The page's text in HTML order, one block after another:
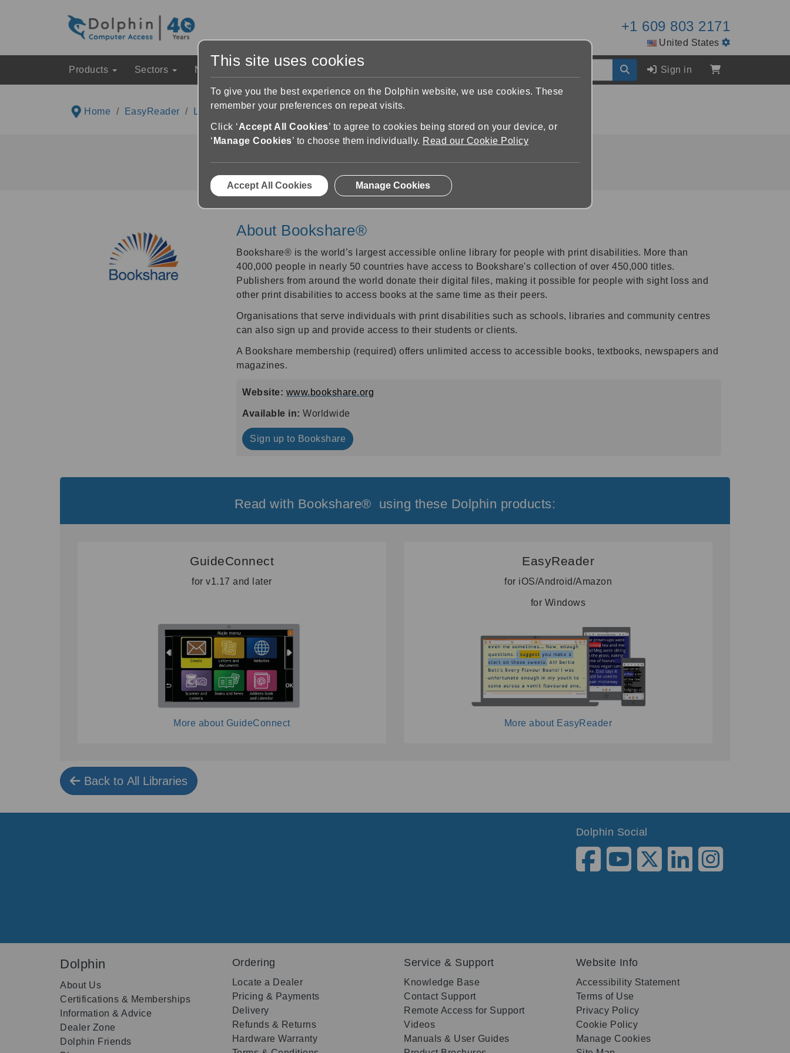
+1 609 803 2171
United States
Products Sectors News & Events Sign in
Home EasyReader Libraries List Bookshare
Bookshare
About Bookshare®
Bookshare® is the world’s largest accessible online library for people with print disabilities. More than
400,000 people in nearly 50 countries have access to Bookshare's collection of over 450,000 titles.
Publishers from around the world donate their digital files, making it possible for people with sight loss and
other print disabilities to access books at the same time as their peers.
Organisations that serve individuals with print disabilities such as schools, libraries and community centres
can also sign up and provide access to their students or clients.
A Bookshare membership (required) offers unlimited access to accessible books, textbooks, newspapers and
magazines.
Website: www.bookshare.org
Available in: Worldwide
Sign up to Bookshare
Read with Bookshare® using these Dolphin products:
GuideConnect
for v1.17 and later
More about GuideConnect
EasyReader
for iOS/Android/Amazon
for Windows
More about EasyReader
Back to All Libraries
Dolphin Social
Dolphin
About Us
Certifications & Memberships
Information & Advice
Dealer Zone
Dolphin Friends
Ordering
Locate a Dealer
Pricing & Payments
Delivery
Refunds & Returns
Hardware Warranty
Service & Support
Knowledge Base
Contact Support
Remote Access for Support
Videos
Manuals & User Guides
Website Info
Accessibility Statement
Terms of Use
Privacy Policy
Cookie Policy
Manage Cookies
This site uses cookies
To give you the best experience on the Dolphin website, we use cookies. These
remember your preferences on repeat visits.
Click ‘Accept All Cookies’ to agree to cookies being stored on your device, or
‘ Manage Cookies’ to choose them individually. Read our Cookie Policy
Accept All Cookies Manage Cookies